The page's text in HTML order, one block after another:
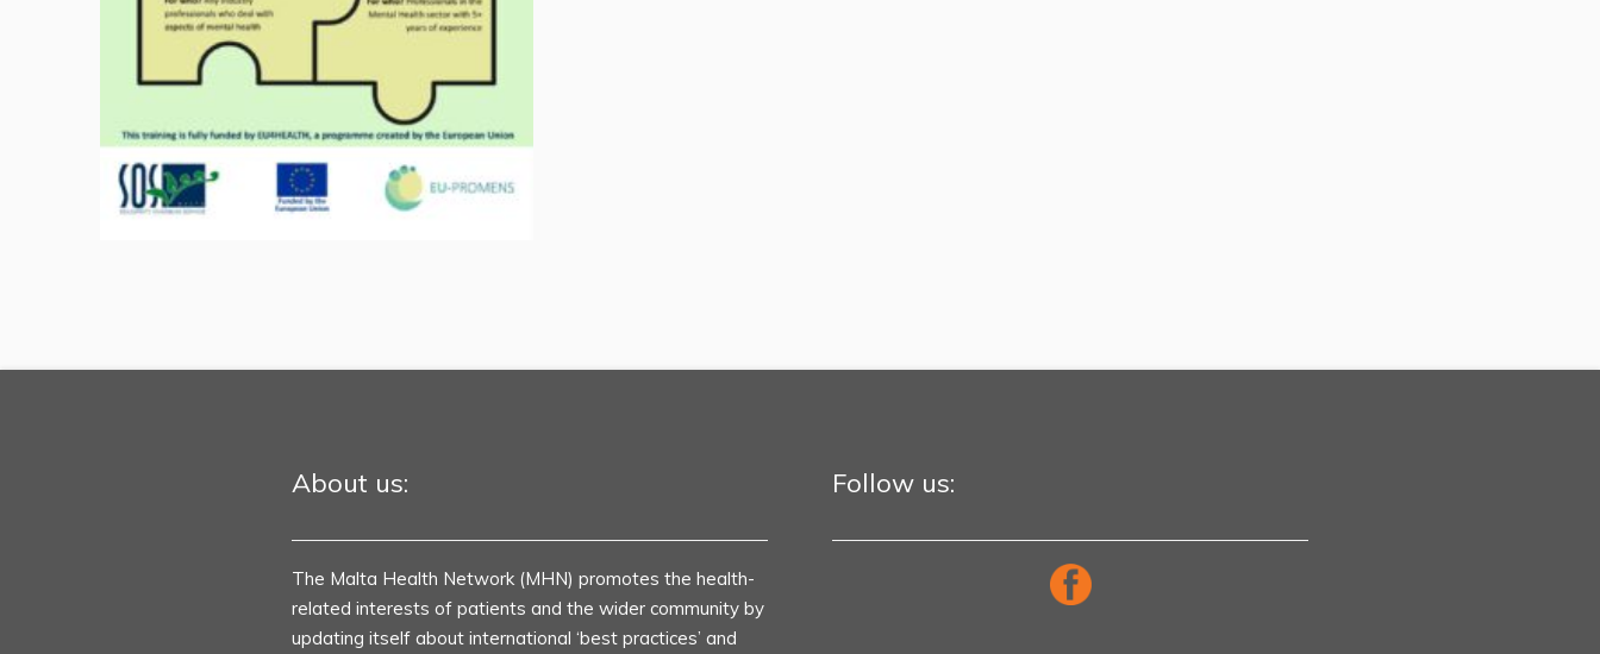
About us:
The Malta Health Network (MHN) promotes the health-
related interests of patients and the wider community by
updating itself about international ‘best practices’ and
Follow us: